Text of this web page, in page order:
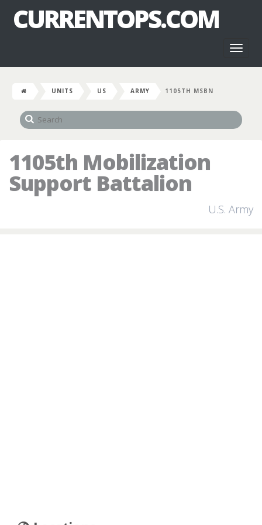
CURRENTOPS.COM
UNITS US ARMY 1105TH MSBN
1105th Mobilization
Support Battalion
U.S. Army